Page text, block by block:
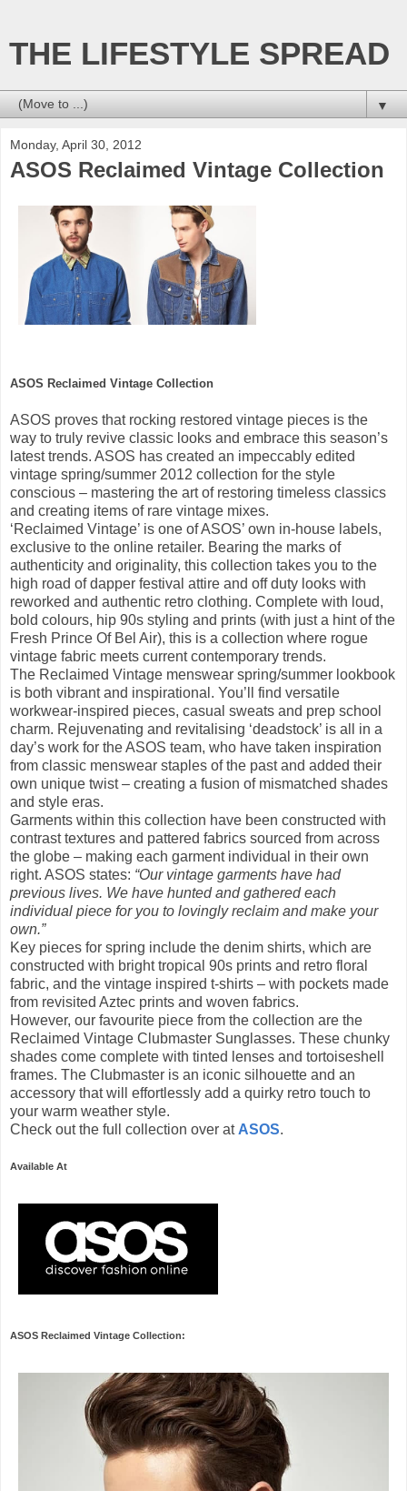
THE LIFESTYLE SPREAD
▼
Monday, April 30, 2012
ASOS Reclaimed Vintage Collection
ASOS Reclaimed Vintage Collection
ASOS proves that rocking restored vintage pieces is the
way to truly revive classic looks and embrace this season’s
latest trends. ASOS has created an impeccably edited
vintage spring/summer 2012 collection for the style
conscious – mastering the art of restoring timeless classics
and creating items of rare vintage mixes.
‘Reclaimed Vintage’ is one of ASOS’ own in-house labels,
exclusive to the online retailer. Bearing the marks of
authenticity and originality, this collection takes you to the
high road of dapper festival attire and off duty looks with
reworked and authentic retro clothing. Complete with loud,
bold colours, hip 90s styling and prints (with just a hint of the
Fresh Prince Of Bel Air), this is a collection where rogue
vintage fabric meets current contemporary trends.
The Reclaimed Vintage menswear spring/summer lookbook
is both vibrant and inspirational. You’ll find versatile
workwear-inspired pieces, casual sweats and prep school
charm. Rejuvenating and revitalising ‘deadstock’ is all in a
day’s work for the ASOS team, who have taken inspiration
from classic menswear staples of the past and added their
own unique twist – creating a fusion of mismatched shades
and style eras.
Garments within this collection have been constructed with
contrast textures and pattered fabrics sourced from across
the globe – making each garment individual in their own
right. ASOS states: “Our vintage garments have had
previous lives. We have hunted and gathered each
individual piece for you to lovingly reclaim and make your
own.”
Key pieces for spring include the denim shirts, which are
constructed with bright tropical 90s prints and retro floral
fabric, and the vintage inspired t-shirts – with pockets made
from revisited Aztec prints and woven fabrics.
However, our favourite piece from the collection are the
Reclaimed Vintage Clubmaster Sunglasses. These chunky
shades come complete with tinted lenses and tortoiseshell
frames. The Clubmaster is an iconic silhouette and an
accessory that will effortlessly add a quirky retro touch to
your warm weather style.
Check out the full collection over at ASOS.
Available At
ASOS Reclaimed Vintage Collection: